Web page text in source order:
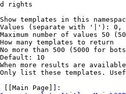
rights
templates in this
(separate with '|'):
number of values 50
many templates to return
more than 500 (5000 for
10
more results are
list these templates.
[[Main Page]]: